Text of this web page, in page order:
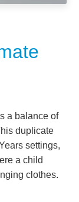
a balance of
duplicate
settings,
a child
clothes.